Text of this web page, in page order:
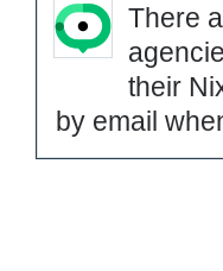
There
their
by email